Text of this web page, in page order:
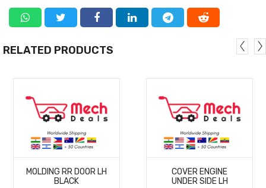
RELATED PRODUCTS
MORE
DETAILS
MOLDING RR DOOR LH
BLACK
MORE
DETAILS
COVER ENGINE
UNDER SIDE LH